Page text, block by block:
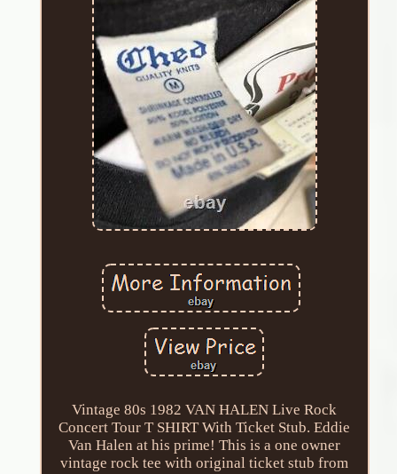
Vintage 80s 1982 VAN HALEN Live Rock
Concert Tour T SHIRT With Ticket Stub. Eddie
Van Halen at his prime! This is a one owner
vintage rock tee with original ticket stub from